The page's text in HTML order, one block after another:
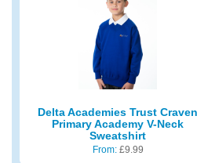
Delta Academies Trust Craven
Primary Academy V-Neck
Sweatshirt
From: £9.99